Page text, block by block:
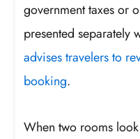
government taxes or
presented separately
advises travelers to
booking.
When two rooms